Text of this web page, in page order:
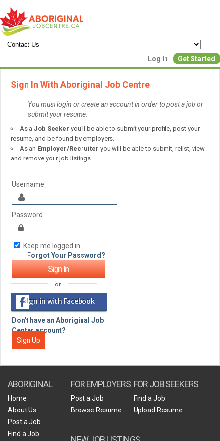
Log In Get Started
Create a New Listing to
Join Our Aboriginal Job Centre
Community!
Find or List your Job.
Have an account?
Create Employer Account
Sign In With Aboriginal Job Centre
You must login or create an account in order to post a job or
submit your resume.
As a Job Seeker you'll be able to submit your profile, post your
resume, and be found by employers.
As an Employer/Recruiter you will be able to submit, relist, view
and remove your job listings.
Username
Password
Keep me logged in
Forgot Your Password?
or
Sign in with Facebook
Don't have an Aboriginal Job
Center account?
Sign Up
ABORIGINAL
Home
About Us
Post a Job
Find a Job
FOR EMPLOYERS
Post a Job
Browse Resume
FOR JOB SEEKERS
Find a Job
Upload Resume